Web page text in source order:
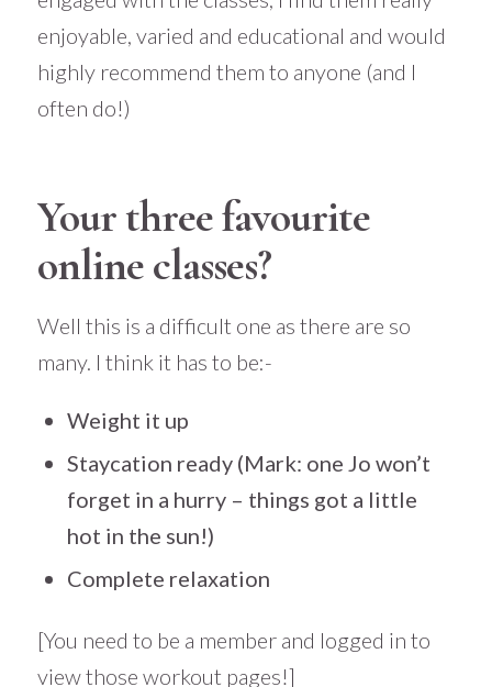
enjoyable, varied and educational and would
highly recommend them to anyone (and I
often do!)
Your three favourite
online classes?
Well this is a difficult one as there are so
many. I think it has to be:-
Weight it up
Staycation ready(Mark: one Jo won’t
forget in a hurry – things got a little
hot in the sun!)
Complete relaxation
[You need to be a member and logged in to
view those workout pages!]